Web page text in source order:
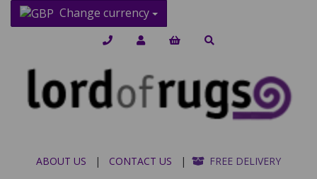
Change currency
ABOUT US | CONTACT US | FREE DELIVERY